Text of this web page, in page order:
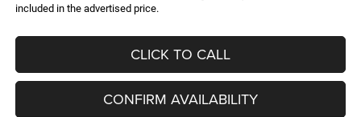
included in the advertised price.
CLICK TO CALL
CONFIRM AVAILABILITY